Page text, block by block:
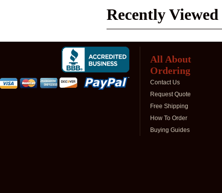
Recently
All About
Ordering
Contact Us
Request Quote
Free Shipping
How To Order
Buying Guides